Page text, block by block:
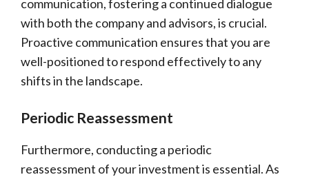
communication, fostering a continued dialogue
with both the company and advisors, is crucial.
Proactive communication ensures that you are
well-positioned to respond effectively to any
shifts in the landscape.
Periodic Reassessment
Furthermore, conducting a periodic
reassessment of your investment is essential. As